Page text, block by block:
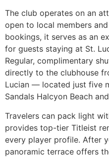
The club operates on an
open to local members
bookings, it serves as an
for guests staying at St.
Regular, complimentary
directly to the clubhouse
Lucian — located just five
Sandals Halcyon Beach
Travelers can pack light
provides top-tier Titleist
every player profile. After
panoramic terrace offers